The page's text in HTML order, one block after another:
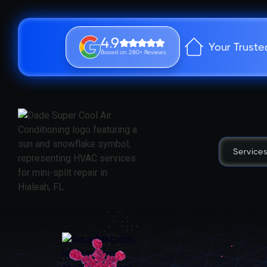
4.9
Based on 280+ Reviews Your